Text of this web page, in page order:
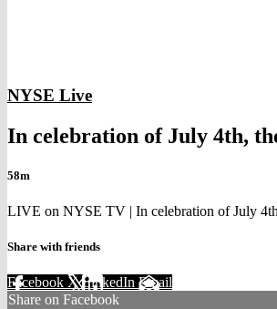
NYSE Live
In celebration of July 4th,
58m
LIVE on NYSE TV | In celebration of July
Share with friends
Facebook XLinkedIn Email
Share on Facebook